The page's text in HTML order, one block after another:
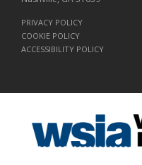
PRIVACY POLICY
COOKIE POLICY
ACCESSIBILITY POLICY